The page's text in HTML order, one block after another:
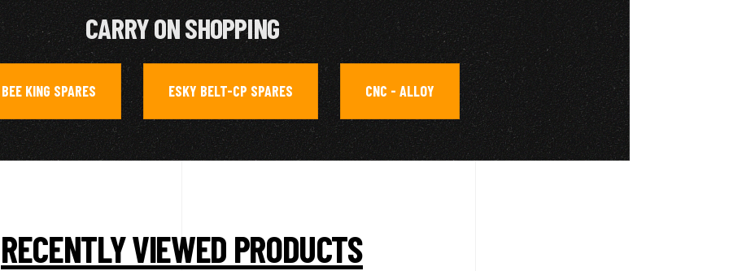
CARRY ON SHOPPING
KING SPARES ESKY BELT-CP SPARES CNC - ALLOY
RECENTLY VIEWED PRODUCTS